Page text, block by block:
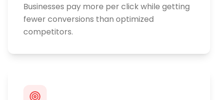
Businesses pay more per click while getting
fewer conversions than optimized
competitors.